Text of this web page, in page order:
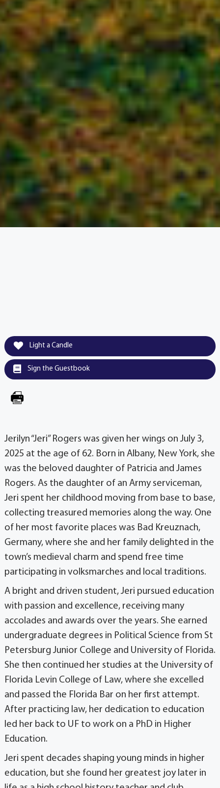
Light a Candle
Sign the Guestbook
Jerilyn “Jeri” Rogers was given her wings on July 3,
2025 at the age of 62. Born in Albany, New York, she
was the beloved daughter of Patricia and James
Rogers. As the daughter of an Army serviceman,
Jeri spent her childhood moving from base to base,
collecting treasured memories along the way. One
of her most favorite places was Bad Kreuznach,
Germany, where she and her family delighted in the
town’s medieval charm and spend free time
participating in volksmarches and local traditions.
A bright and driven student, Jeri pursued education
with passion and excellence, receiving many
accolades and awards over the years. She earned
undergraduate degrees in Political Science from St
Petersburg Junior College and University of Florida.
She then continued her studies at the University of
Florida Levin College of Law, where she excelled
and passed the Florida Bar on her first attempt.
After practicing law, her dedication to education
led her back to UF to work on a PhD in Higher
Education.
Jeri spent decades shaping young minds in higher
education, but she found her greatest joy later in